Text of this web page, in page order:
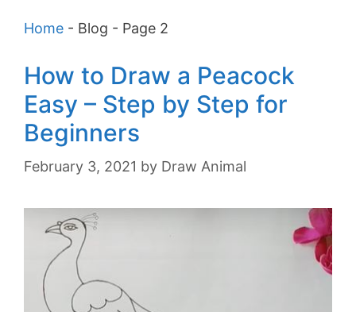
Home - Blog - Page 2
How to Draw a Peacock
Easy – Step by Step for
Beginners
February 3, 2021 by Draw Animal